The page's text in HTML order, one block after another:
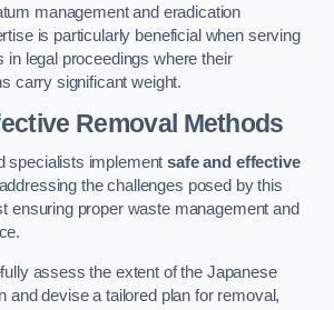
management and eradication
is particularly beneficial when serving
in legal proceedings where their
carry significant weight.
Removal Methods
specialists implementsafe and effective
the challenges posed by this
ensuring proper waste management and
assess the extent of the Japanese
and devise a tailored plan for removal,